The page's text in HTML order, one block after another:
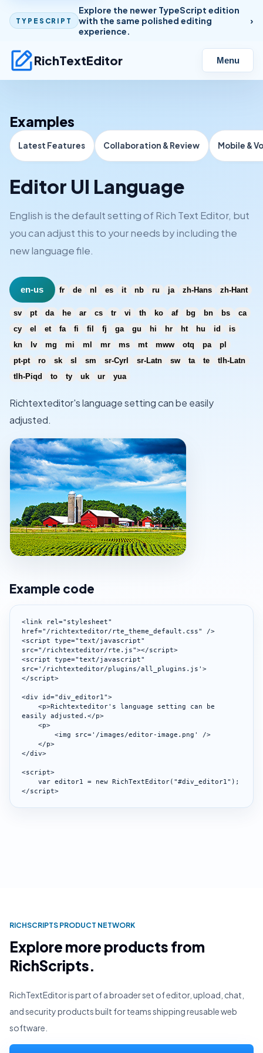
TYPESCRIPT
Explore the newer TypeScript edition
with the same polished editing
experience.
RichTextEditor Menu
Examples
Latest Features Collaboration & Review Mobile &
Editor UI Language
English is the default setting of Rich Text Editor, but
you can adjust this to your needs by including the
new language file.
en-us fr de nl es it nb ru ja zh-Hans zh-Hant
sv pt da he ar cs tr vi th ko af bg bn bs
ca
cy
el et fa fi fil fj ga gu hi hr ht hu id
is
kn
lv mg mi ml mr ms mt mww otq pa
pl
pt-pt
ro sk sl sm sr-Cyrl sr-Latn sw ta te
tlh-Latn
tlh-Piqd
to ty uk ur yua
Richtexteditor's language setting can be easily
adjusted.
Example code
<link rel="stylesheet"
href="/richtexteditor/rte_theme_default.css" />
<script type="text/javascript"
src="/richtexteditor/rte.js"></script>
<script type="text/javascript"
src='/richtexteditor/plugins/all_plugins.js'>
</script>
<div id="div_editor1">
easily adjusted.</p>
</div>
<script>
</script>
RICHSCRIPTS PRODUCT NETWORK
Explore more products from
RichScripts.
RichTextEditor is part of a broader set of editor, upload, chat,
and security products built for teams shipping reusable web
software.